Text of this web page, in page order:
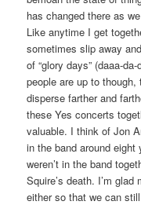
has changed there as
Like anytime I get
sometimes slip away
of “glory days” (daaa-
people are up to
disperse farther and
these Yes concerts
valuable. I think of Jon
in the band around
weren’t in the band
Squire’s death. I’m
either so that we can